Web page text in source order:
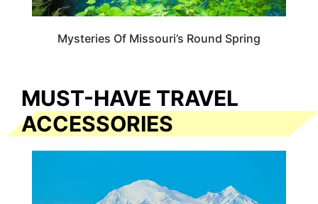
Mysteries Of Missouri’s Round Spring
MUST-HAVE TRAVEL
ACCESSORIES